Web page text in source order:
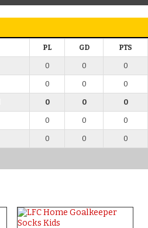
PL GD PTS
0 0 0
0 0 0
0 0 0
0 0 0
0 0 0